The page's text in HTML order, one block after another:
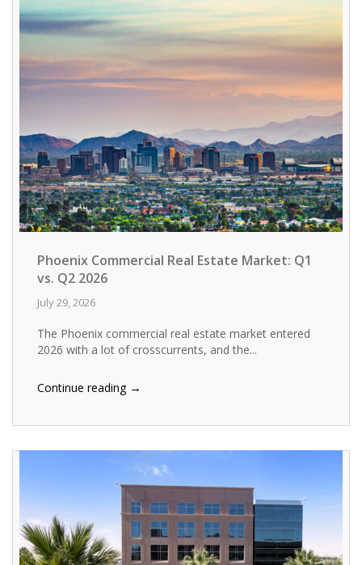
Phoenix Commercial Real Estate Market: Q1
vs. Q2 2026
July 29, 2026
The Phoenix commercial real estate market entered
2026 with a lot of crosscurrents, and the...
Continue reading →